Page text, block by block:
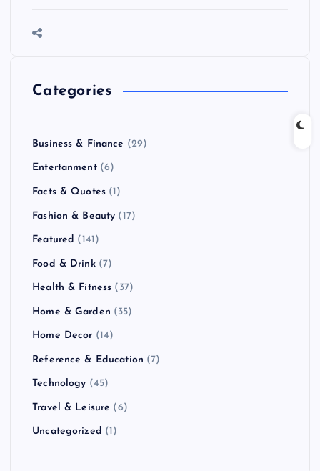
Categories
Business & Finance (29)
Entertanment(6)
Facts & Quotes (1)
Fashion & Beauty (17)
Featured (141)
Food & Drink(7)
Health & Fitness (37)
Home & Garden (35)
Home Decor (14)
Reference & Education (7)
Technology (45)
Travel & Leisure (6)
Uncategorized (1)